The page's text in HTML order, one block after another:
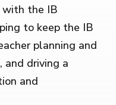
the IB
to keep the IB
planning and
and driving a
and